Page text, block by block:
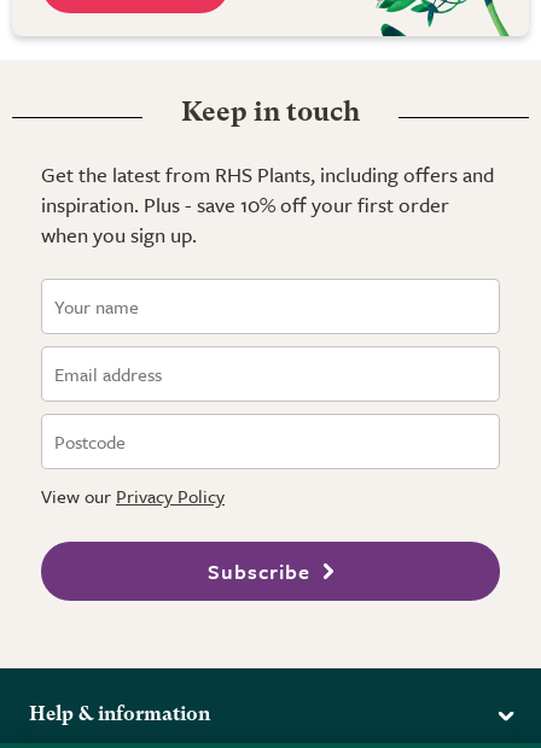
Keep in touch
Get the latest from RHS Plants, including offers and
inspiration. Plus - save 10% off your first order
when you sign up.
View our Privacy Policy
Subscribe
Help & information